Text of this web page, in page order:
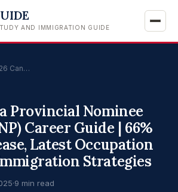
AND IMMIGRATION GUIDE
Can…
Provincial Nominee
Career Guide | 66%
Latest Occupation
Strategies
·9 min read